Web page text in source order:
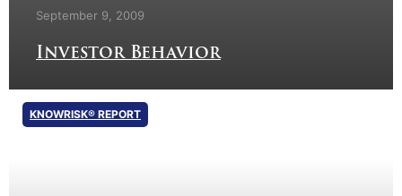
September 9, 2009
Investor Behavior
KNOWRISK® REPORT